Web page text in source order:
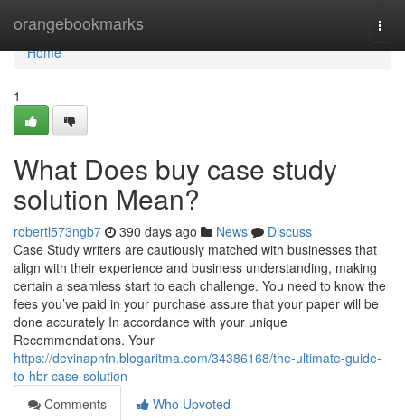
orangebookmarks
Home
Home
1
What Does buy case study
solution Mean?
robertl573ngb7 390 days ago News
Discuss
Case Study writers are cautiously matched with businesses that
align with their experience and business understanding, making
certain a seamless start to each challenge. You need to know the
fees you’ve paid in your purchase assure that your paper will be
done accurately In accordance with your unique
Recommendations. Your
https://devinapnfn.blogaritma.com/34386168/the-ultimate-guide-
to-hbr-case-solution
Comments
Who Upvoted